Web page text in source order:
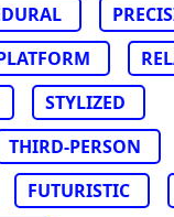
STYLIZED
THIRD-PERSON
FUTURISTIC